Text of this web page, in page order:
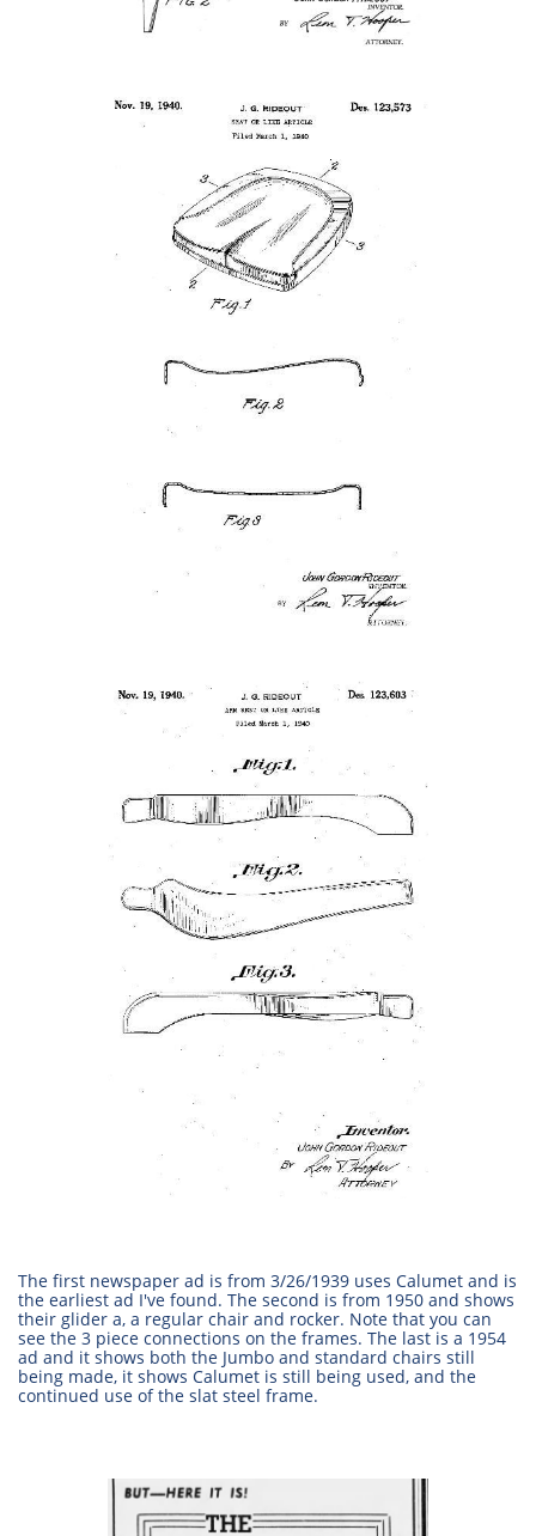
The first newspaper ad is from 3/26/1939 uses Calumet and is
the earliest ad I've found. The second is from 1950 and shows
their glider a, a regular chair and rocker. Note that you can
see the 3 piece connections on the frames. The last is a 1954
ad and it shows both the Jumbo and standard chairs still
being made, it shows Calumet is still being used, and the
continued use of the slat steel frame.